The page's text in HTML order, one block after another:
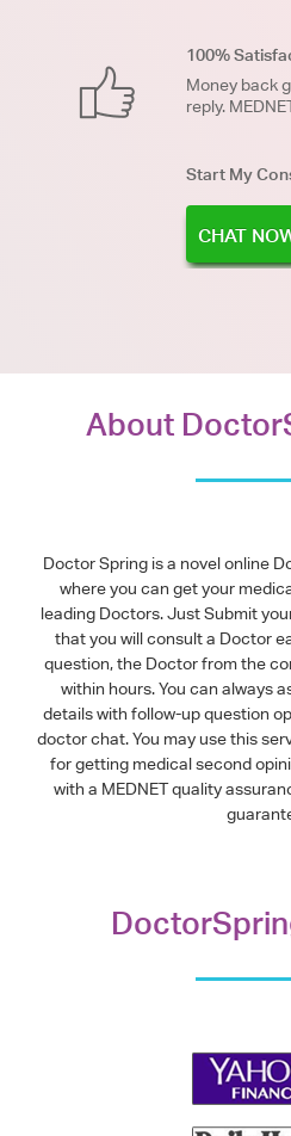
100%
Money back
reply.
Start My
CHAT
About
Doctor Spring is a novel online
where you can get your
leading Doctors. Just Submit
that you will consult a Doctor
question, the Doctor from the
within hours. You can always
details with follow-up question
doctor chat. You may use this
for getting medical second
with a MEDNET quality